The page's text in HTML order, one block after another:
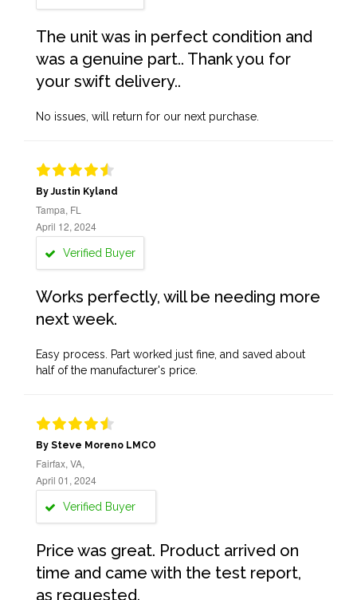
The unit was in perfect condition and
was a genuine part.. Thank you for
your swift delivery..
No issues, will return for our next purchase.
By Justin Kyland
Tampa, FL
April 12, 2024
Verified Buyer
Works perfectly, will be needing more
next week.
Easy process. Part worked just fine, and saved about
half of the manufacturer's price.
By Steve Moreno LMCO
Fairfax, VA,
April 01, 2024
Verified Buyer
Price was great. Product arrived on
time and came with the test report,
as requested.